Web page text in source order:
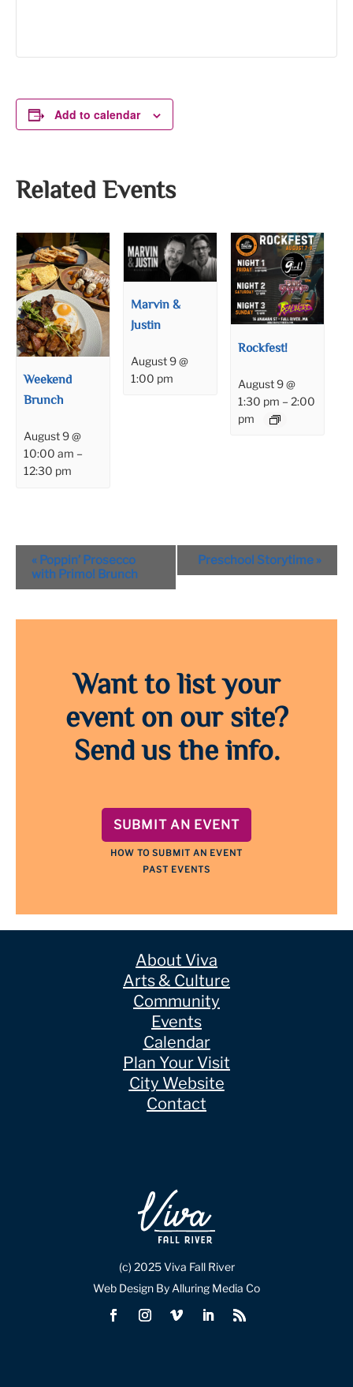
Add to calendar
Related Events
Weekend
Brunch
August 9 @
10:00 am –
12:30 pm
Marvin &
Justin
August 9 @
1:00 pm
Rockfest!
August 9 @
1:30 pm –2:00
pm
Event
Navigation
« Poppin’ Prosecco
with Primo! Brunch
Preschool Storytime »
Want to list your
event on our site?
Send us the info.
SUBMIT AN EVENT
HOW TO SUBMIT AN EVENT
PAST EVENTS
About Viva
Arts & Culture
Community
Events
Calendar
Plan Your Visit
City Website
Contact
(c) 2025 Viva Fall River
Web Design By Alluring Media Co